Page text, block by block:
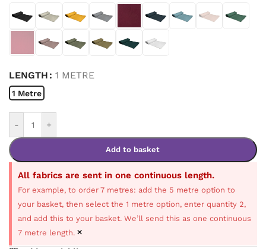
LENGTH 1 METRE
1 Metre
- +
Add to basket
All fabrics are sent in one continuous length.
For example, to order 7 metres: add the 5 metre option to
your basket, then select the 1 metre option, enter quantity 2,
and add this to your basket. We’ll send this as one continuous
7 metre length. ×